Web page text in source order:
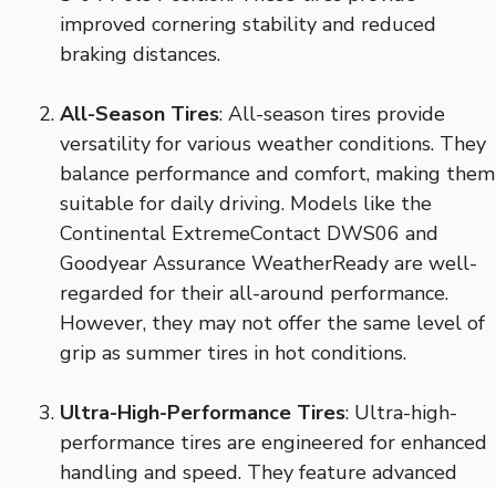
improved cornering stability and reduced
braking distances.
All-Season Tires: All-season tires provide
versatility for various weather conditions. They
balance performance and comfort, making them
suitable for daily driving. Models like the
Continental ExtremeContact DWS06 and
Goodyear Assurance WeatherReady are well-
regarded for their all-around performance.
However, they may not offer the same level of
grip as summer tires in hot conditions.
Ultra-High-Performance Tires: Ultra-high-
performance tires are engineered for enhanced
handling and speed. They feature advanced